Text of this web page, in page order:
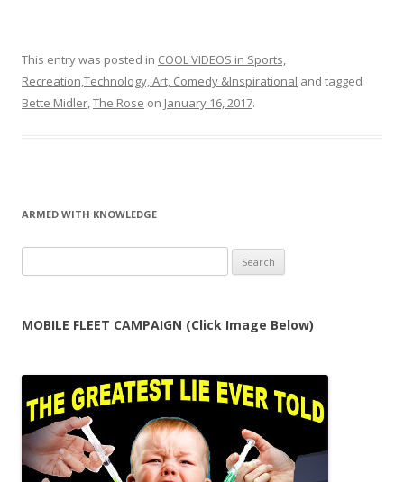
This entry was posted in COOL VIDEOS in Sports,
Recreation,Technology, Art, Comedy &Inspirational and tagged
Bette Midler,The Rose on January 16, 2017.
ARMED WITH KNOWLEDGE
for:
MOBILE FLEET CAMPAIGN (Click Image Below)